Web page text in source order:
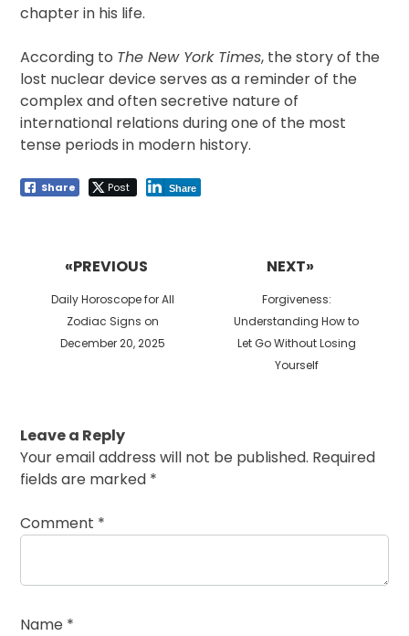
chapter in his life.
According to The New York Times, the story of the
lost nuclear device serves as a reminder of the
complex and often secretive nature of
international relations during one of the most
tense periods in modern history.
Share Post Share
«PREVIOUS
Previous
post:
Daily Horoscope for All
Zodiac Signs on
December 20, 2025
NEXT»
Next
post:
Forgiveness:
Understanding How to
Let Go Without Losing
Yourself
Leave a Reply
Your email address will not be published. Required
fields are marked *
Comment *
Name *